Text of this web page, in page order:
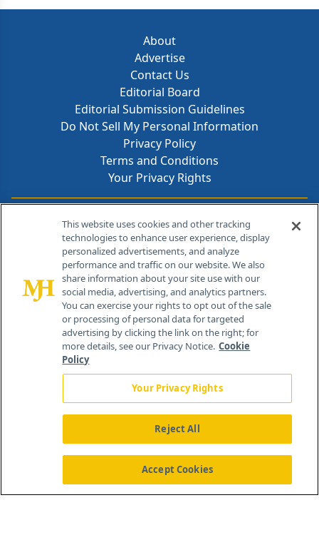
About
Advertise
Contact Us
Editorial Board
Editorial Submission Guidelines
Do Not Sell My Personal Information
Privacy Policy
Terms and Conditions
Your Privacy Rights
Contact Info
259 Prospect Plains Rd, Bldg H
Cranbury, NJ 08512
About Us News Contact Us
This website uses cookies and other tracking
technologies to enhance user experience, display
personalized advertisements, and analyze
performance and traffic on our website. We also
share information about your site use with our
social media, advertising, and analytics partners.
You can exercise your rights to opt out of the sale
or processing of personal data for targeted
advertising by clicking the link on the right; for
more details, see our Privacy Notice. Cookie
Policy
Your Privacy Rights
Reject All
Accept Cookies